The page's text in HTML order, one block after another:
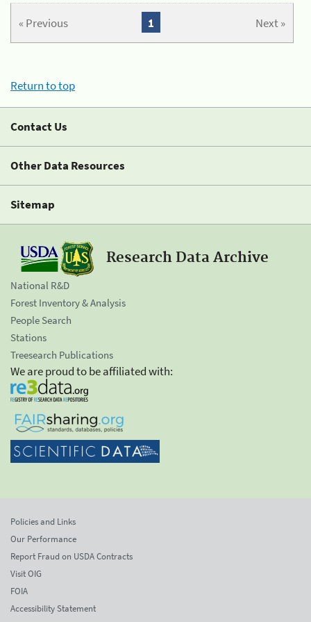
« Previous Next »
1
Return to top
Contact Us
Other Data Resources
Sitemap
Research Data Archive
National R&D
Forest Inventory & Analysis
People Search
Stations
Treesearch Publications
We are proud to be affiliated with:
Policies and Links
Our Performance
Report Fraud on USDA Contracts
Visit OIG
FOIA
Accessibility Statement